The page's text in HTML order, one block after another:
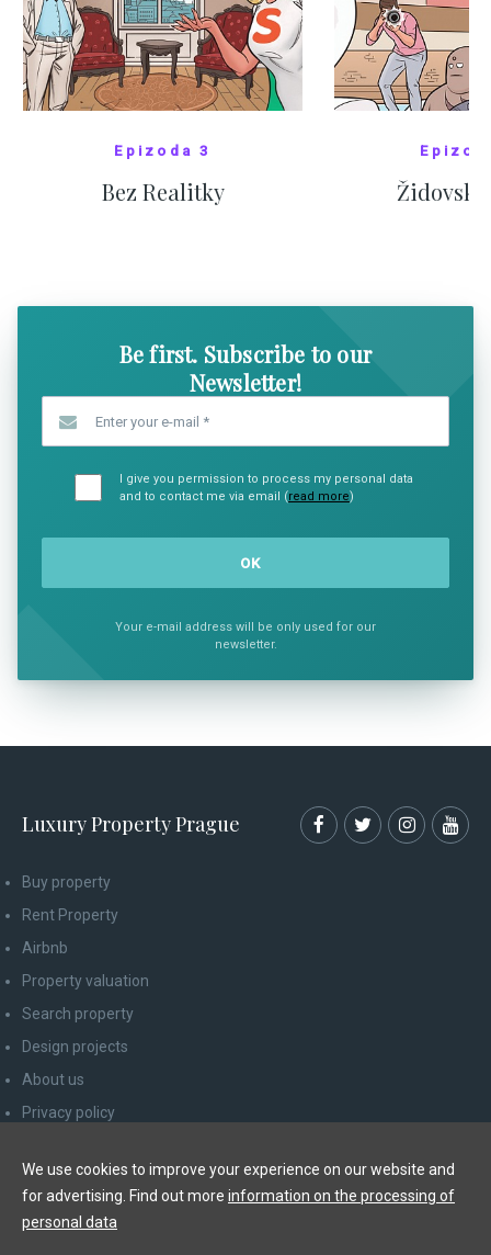
Epizoda 3
Bez Realitky
Be first. Subscribe to our
Newsletter!
I give you permission to process my personal data
and to contact me via email (read more)
Your e-mail address will be only used for our
newsletter.
Luxury Property Prague
Buy property
Rent Property
Airbnb
Property valuation
Search property
Design projects
About us
Privacy policy
Newsletter unsubscribe
We use cookies to improve your experience on our website and
for advertising. Find out more information on the processing of
personal data